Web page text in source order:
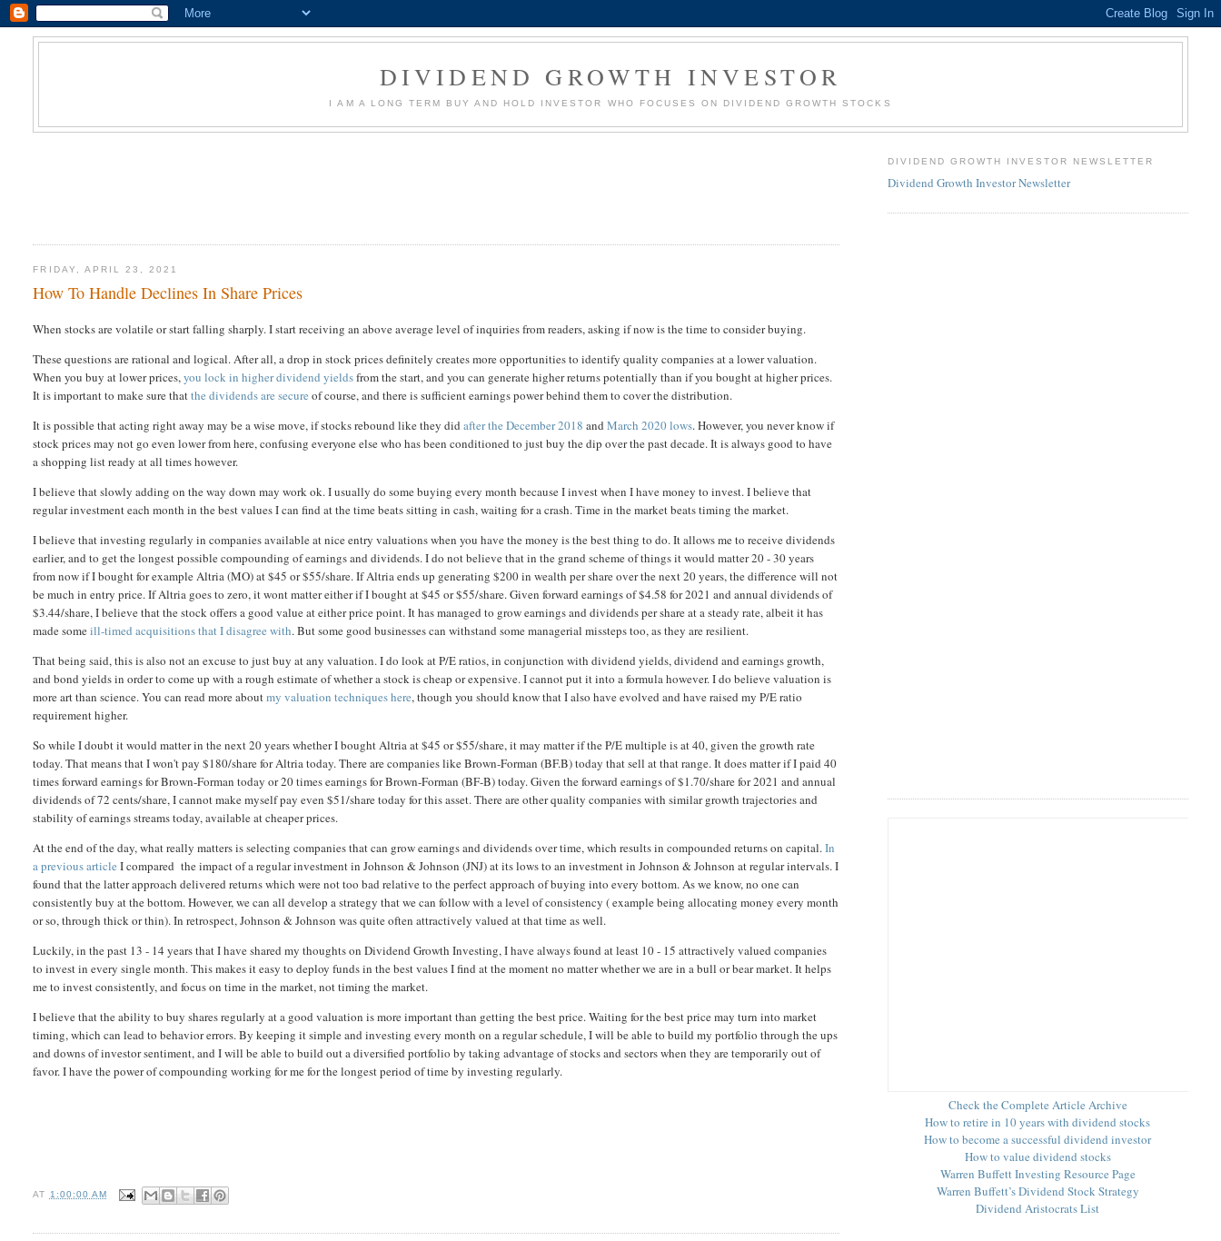
DIVIDEND GROWTH INVESTOR
I AM A LONG TERM BUY AND HOLD INVESTOR WHO FOCUSES ON DIVIDEND GROWTH STOCKS
FRIDAY, APRIL 23, 2021
How To Handle Declines In Share Prices
When stocks are volatile or start falling sharply. I start receiving an above average level of inquiries from readers, asking if now is the time to consider buying.
These questions are rational and logical. After all, a drop in stock prices definitely creates more opportunities to identify quality companies at a lower valuation.
When you buy at lower prices,you lock in higher dividend yieldsfrom the start, and you can generate higher returns potentially than if you bought at higher prices.
It is important to make sure thatthe dividends are secure of course, and there is sufficient earnings power behind them to cover the distribution.
It is possible that acting right away may be a wise move, if stocks rebound like they didafter the December 2018 andMarch 2020 lows. However, you never know if
stock prices may not go even lower from here, confusing everyone else who has been conditioned to just buy the dip over the past decade. It is always good to have
a shopping list ready at all times however.
I believe that slowly adding on the way down may work ok. I usually do some buying every month because I invest when I have money to invest. I believe that
regular investment each month in the best values I can find at the time beats sitting in cash, waiting for a crash. Time in the market beats timing the market.
I believe that investing regularly in companies available at nice entry valuations when you have the money is the best thing to do. It allows me to receive dividends
earlier, and to get the longest possible compounding of earnings and dividends. I do not believe that in the grand scheme of things it would matter 20 - 30 years
from now if I bought for example Altria (MO) at $45 or $55/share. If Altria ends up generating $200 in wealth per share over the next 20 years, the difference will not
be much in entry price. If Altria goes to zero, it wont matter either if I bought at $45 or $55/share. Given forward earnings of $4.58 for 2021 and annual dividends of
$3.44/share, I believe that the stock offers a good value at either price point. It has managed to grow earnings and dividends per share at a steady rate, albeit it has
made someill-timed acquisitions that I disagree with. But some good businesses can withstand some managerial missteps too, as they are resilient.
That being said, this is also not an excuse to just buy at any valuation. I do look at P/E ratios, in conjunction with dividend yields, dividend and earnings growth,
and bond yields in order to come up with a rough estimate of whether a stock is cheap or expensive. I cannot put it into a formula however. I do believe valuation is
more art than science. You can read more aboutmy valuation techniques here, though you should know that I also have evolved and have raised my P/E ratio
requirement higher.
So while I doubt it would matter in the next 20 years whether I bought Altria at $45 or $55/share, it may matter if the P/E multiple is at 40, given the growth rate
today. That means that I won't pay $180/share for Altria today. There are companies like Brown-Forman (BF.B) today that sell at that range. It does matter if I paid 40
times forward earnings for Brown-Forman today or 20 times earnings for Brown-Forman (BF-B) today. Given the forward earnings of $1.70/share for 2021 and annual
dividends of 72 cents/share, I cannot make myself pay even $51/share today for this asset. There are other quality companies with similar growth trajectories and
stability of earnings streams today, available at cheaper prices.
At the end of the day, what really matters is selecting companies that can grow earnings and dividends over time, which results in compounded returns on capital.In
a previous article I compared the impact of a regular investment in Johnson & Johnson (JNJ) at its lows to an investment in Johnson & Johnson at regular intervals. I
found that the latter approach delivered returns which were not too bad relative to the perfect approach of buying into every bottom. As we know, no one can
consistently buy at the bottom. However, we can all develop a strategy that we can follow with a level of consistency ( example being allocating money every month
or so, through thick or thin). In retrospect, Johnson & Johnson was quite often attractively valued at that time as well.
Luckily, in the past 13 - 14 years that I have shared my thoughts on Dividend Growth Investing, I have always found at least 10 - 15 attractively valued companies
to invest in every single month. This makes it easy to deploy funds in the best values I find at the moment no matter whether we are in a bull or bear market. It helps
me to invest consistently, and focus on time in the market, not timing the market.
I believe that the ability to buy shares regularly at a good valuation is more important than getting the best price. Waiting for the best price may turn into market
timing, which can lead to behavior errors. By keeping it simple and investing every month on a regular schedule, I will be able to build my portfolio through the ups
and downs of investor sentiment, and I will be able to build out a diversified portfolio by taking advantage of stocks and sectors when they are temporarily out of
favor. I have the power of compounding working for me for the longest period of time by investing regularly.
AT 1:00:00 AM
DIVIDEND GROWTH INVESTOR NEWSLETTER
Dividend Growth Investor Newsletter
Check the Complete Article Archive
How to retire in 10 years with dividend stocks
How to become a successful dividend investor
How to value dividend stocks
Warren Buffett Investing Resource Page
Warren Buffett’s Dividend Stock Strategy
Dividend Aristocrats List